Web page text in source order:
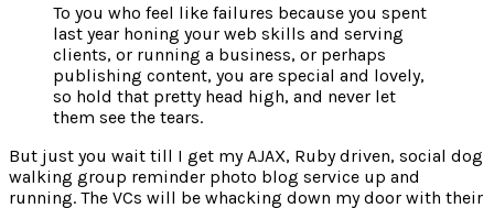
To you who feel like failures because you spent
last year honing your web skills and serving
clients, or running a business, or perhaps
publishing content, you are special and lovely,
so hold that pretty head high, and never let
them see the tears.
But just you wait till I get my AJAX, Ruby driven, social dog
walking group reminder photo blog service up and
running. The VCs will be whacking down my door with their